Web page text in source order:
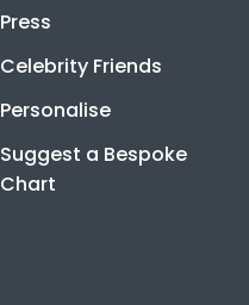
Press
Celebrity Friends
Personalise
Suggest a Bespoke
Chart